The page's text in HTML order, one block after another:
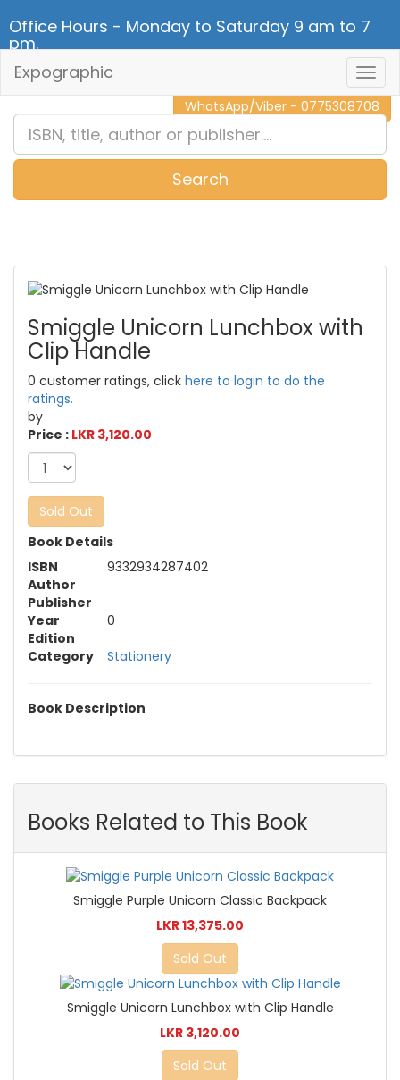
Office Hours - Monday to Saturday 9 am to 7
pm.
CALL NOW - 011 2 787 140
WhatsApp/Viber - 0775308708
Expographic
Search
Smiggle Unicorn Lunchbox with
Clip Handle
0 customer ratings, click here to login to do the
ratings.
by
Price : LKR 3,120.00
Sold Out
Book Details
ISBN
9332934287402
Author
Publisher
Year
0
Edition
Category
Stationery
Book Description
Books Related to This Book
Smiggle Purple Unicorn Classic Backpack
LKR 13,375.00
Sold Out
Smiggle Unicorn Lunchbox with Clip Handle
LKR 3,120.00
Sold Out